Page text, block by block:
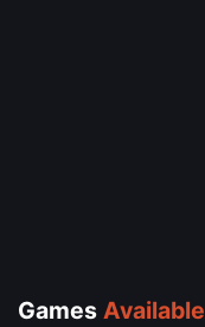
Games Available